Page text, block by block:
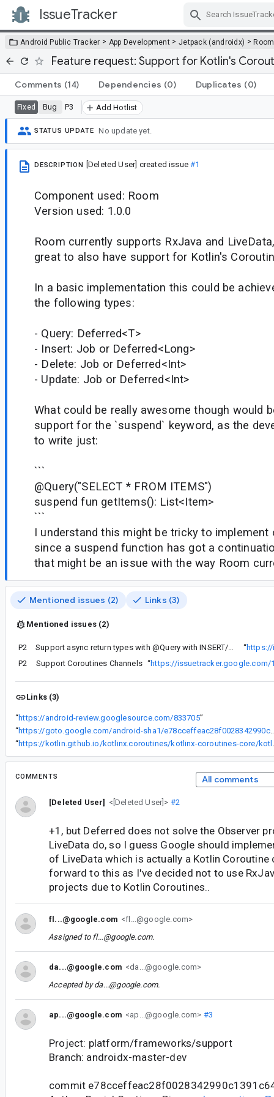
IssueTracker
Android Public Tracker > App Development > Jetpack (androidx) >Room
Feature request: Support for Kotlin's
Comments (14) Dependencies (0) Duplicates (0)
Fixed Bug P3 Add Hotlist
STATUS UPDATE No update yet.
DESCRIPTION [Deleted User] created issue#1
Component used: Room
Version used: 1.0.0
Room currently supports RxJava and
great to also have support for Kotlin's
In a basic implementation this could be
the following types:
- Query: Deferred<T>
- Insert: Job or Deferred<Long>
- Delete: Job or Deferred<Int>
- Update: Job or Deferred<Int>
What could be really awesome though would
support for the `suspend` keyword, as the
to write just:
```
@Query("SELECT * FROM ITEMS")
suspend fun getItems(): List<Item>
```
I understand this might be tricky to implement
since a suspend function has got a
that might be an issue with the way Room
Mentioned issues (2) Links (3)
Mentioned issues (2)
P2 Support async return types with @Query with INSERT/UPDATE/DELETE statements. “https://
P2
Support Coroutines Channels “https://issuetracker.google.com/
Links (3)
“https://android-review.googlesource.com/833705”
“
https://goto.google.com/android-sha1/
“
COMMENTS All comments
[Deleted User] <[Deleted User]> #2
+1, but Deferred does not solve the Observer
LiveData do, so I guess Google should
of LiveData which is actually a Kotlin
forward to this as I've decided not to use
projects due to Kotlin Coroutines..
fl...@google.com <fl...@google.com>
Assigned to fl...@google.com.
da...@google.com <da...@google.com>
Accepted byda...@google.com.
ap...@google.com <ap...@google.com> #3
Project: platform/frameworks/support
Branch: androidx-master-dev
commit